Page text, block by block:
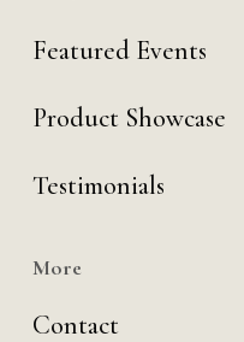
Featured Events
Product Showcase
Testimonials
More
Contact